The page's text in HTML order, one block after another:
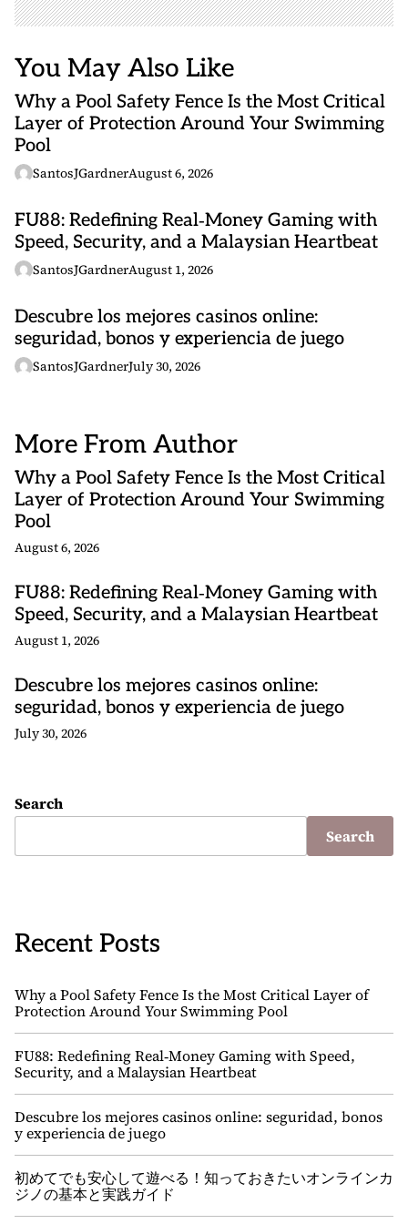
You May Also Like
Why a Pool Safety Fence Is the Most Critical
Layer of Protection Around Your Swimming
Pool
SantosJGardnerAugust 6, 2026
FU88: Redefining Real‑Money Gaming with
Speed, Security, and a Malaysian Heartbeat
SantosJGardnerAugust 1, 2026
Descubre los mejores casinos online:
seguridad, bonos y experiencia de juego
SantosJGardnerJuly 30, 2026
More From Author
Why a Pool Safety Fence Is the Most Critical
Layer of Protection Around Your Swimming
Pool
August 6, 2026
FU88: Redefining Real‑Money Gaming with
Speed, Security, and a Malaysian Heartbeat
August 1, 2026
Descubre los mejores casinos online:
seguridad, bonos y experiencia de juego
July 30, 2026
Search
Search
Recent Posts
Why a Pool Safety Fence Is the Most Critical Layer of
Protection Around Your Swimming Pool
FU88: Redefining Real‑Money Gaming with Speed,
Security, and a Malaysian Heartbeat
Descubre los mejores casinos online: seguridad, bonos
y experiencia de juego
初めてでも安心して遊べる！知っておきたいオンラインカ
ジノの基本と実践ガイド